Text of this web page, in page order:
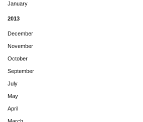
January
2013
December
November
October
September
July
May
April